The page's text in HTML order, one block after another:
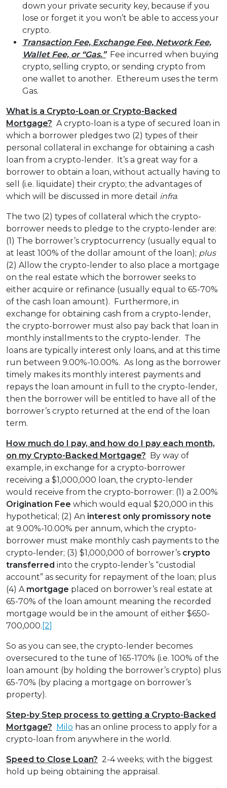
down your private security key, because if you
lose or forget it you won’t be able to access your
crypto.
Transaction Fee, Exchange Fee, Network Fee,
Wallet Fee, or “Gas.” Fee incurred when buying
crypto, selling crypto, or sending crypto from
one wallet to another. Ethereum uses the term
Gas.
What is a Crypto-Loan or Crypto-Backed
Mortgage? A crypto-loan is a type of secured loan in
which a borrower pledges two (2) types of their
personal collateral in exchange for obtaining a cash
loan from a crypto-lender. It’s a great way for a
borrower to obtain a loan, without actually having to
sell (i.e. liquidate) their crypto; the advantages of
which will be discussed in more detail
infra.
The two (2) types of collateral which the crypto-
borrower needs to pledge to the crypto-lender are:
(1) The borrower’s cryptocurrency (usually equal to
at least 100% of the dollar amount of the loan); plus
(2) Allow the crypto-lender to also place a mortgage
on the real estate which the borrower seeks to
either acquire or refinance (usually equal to 65-70%
of the cash loan amount). Furthermore, in
exchange for obtaining cash from a crypto-lender,
the crypto-borrower must also pay back that loan in
monthly installments to the crypto-lender. The
loans are typically interest only loans, and at this time
run between 9.00%-10.00%. As long as the borrower
timely makes its monthly interest payments and
repays the loan amount in full to the crypto-lender,
then the borrower will be entitled to have all of the
borrower’s crypto returned at the end of the loan
term.
How much do I pay, and how do I pay each month,
on my Crypto-Backed Mortgage? By way of
example, in exchange for a crypto-borrower
receiving a $1,000,000 loan, the crypto-lender
would receive from the crypto-borrower: (1) a 2.00%
Origination Fee which would equal $20,000 in this
hypothetical; (2) An interest only promissory note
at 9.00%-10.00% per annum, which the crypto-
borrower must make monthly cash payments to the
crypto-lender; (3) $1,000,000 of borrower’s crypto
transferred into the crypto-lender’s “custodial
account” as security for repayment of the loan; plus
(4) A mortgage placed on borrower’s real estate at
65-70% of the loan amount meaning the recorded
mortgage would be in the amount of either $650-
700,000. [2]
So as you can see, the crypto-lender becomes
oversecured to the tune of 165-170% (i.e. 100% of the
loan amount (by holding the borrower’s crypto) plus
65-70% (by placing a mortgage on borrower’s
property).
Step-by Step process to getting a Crypto-Backed
Mortgage? Milo has an online process to apply for a
crypto-loan from anywhere in the world.
Speed to Close Loan? 2-4 weeks; with the biggest
hold up being obtaining the appraisal.